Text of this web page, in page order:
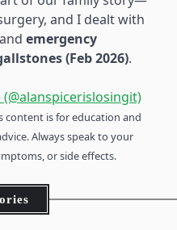
and I dealt with
and emergency
(Feb 2026).
(@alanspicerislosingit)
content is for education and
Always speak to your
or side effects.